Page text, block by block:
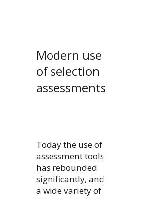
Modern use
of selection
assessments
Today the use of
assessment tools
has rebounded
significantly, and
a wide variety of